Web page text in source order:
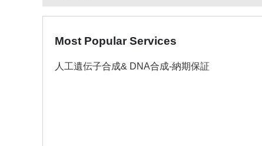
Most Popular Services
人工遺伝子合成& DNA合成-納期保証